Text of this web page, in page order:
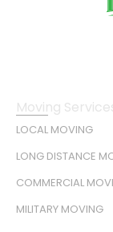
Moving
LOCAL MOVING
LONG DISTANCE
COMMERCIAL
MILITARY MOVING